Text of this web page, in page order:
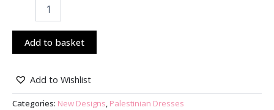
Add to basket
Add to Wishlist
Categories: New Designs, Palestinian Dresses